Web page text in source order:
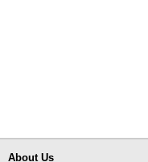
About Us